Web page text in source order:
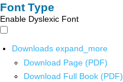
Font Type
Enable Dyslexic Font
Downloads expand_more
Download Page (PDF)
Download Full Book (PDF)